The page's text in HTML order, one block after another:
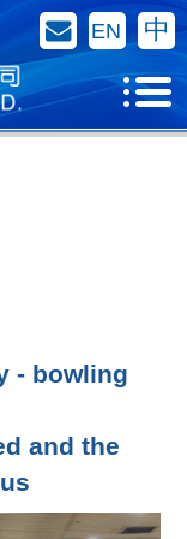
中
EN
Contact Us
- bowling
and the